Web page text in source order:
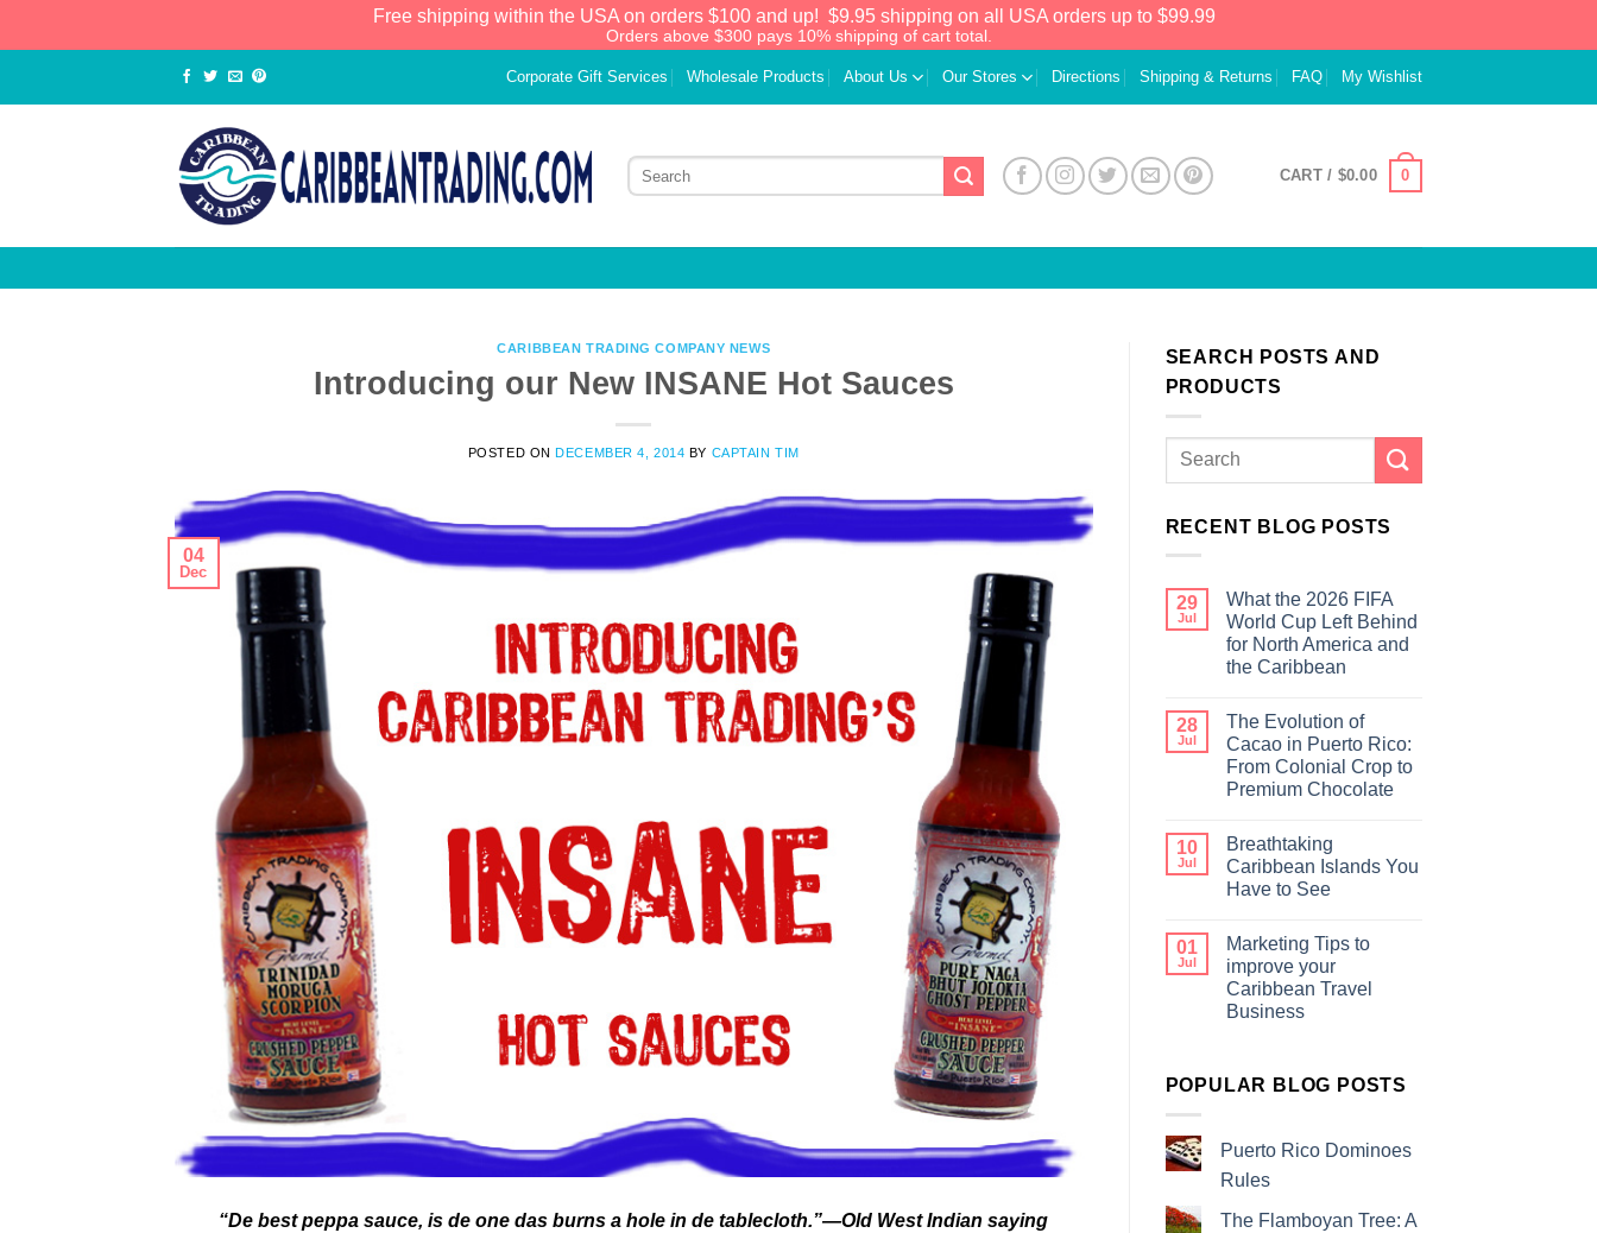
Free shipping within the USA on orders $100 and up! $9.95 shipping on all USA orders up to $99.99
Orders above $300 pays 10% shipping of cart total.
Corporate Gift Services Wholesale Products About Us Our Stores Directions Shipping & Returns FAQ My Wishlist
CART / $0.00 0
CARIBBEAN TRADING COMPANY NEWS
Introducing our New INSANE Hot Sauces
POSTED ONDECEMBER 4, 2014 BY CAPTAIN TIM
04
Dec
“De best peppa sauce, is de one das burns a hole in de tablecloth.”—Old West Indian saying
SEARCH POSTS AND
PRODUCTS
RECENT BLOG POSTS
29
Jul
What the 2026 FIFA
World Cup Left Behind
for North America and
the Caribbean
28
Jul
The Evolution of
Cacao in Puerto Rico:
From Colonial Crop to
Premium Chocolate
10
Jul
Breathtaking
Caribbean Islands You
Have to See
01
Jul
Marketing Tips to
improve your
Caribbean Travel
Business
POPULAR BLOG POSTS
Puerto Rico Dominoes
Rules
The Flamboyan Tree: A
authentic Caribbean Treasures waiting just
ahead. EnterSHOPNOW20and receive a
20% discount on your entire order! This is
a one-time use coupon. Will not work with
We hope you enjoy!
Shop Now!